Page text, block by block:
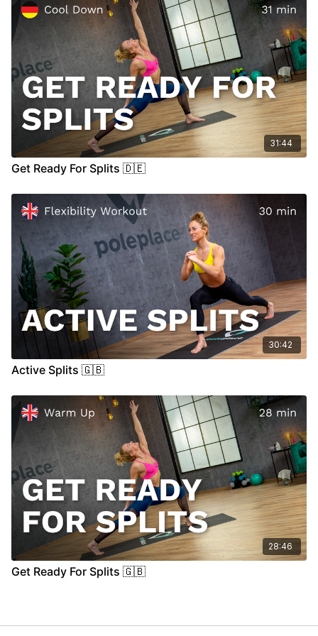
31:44
Get Ready For Splits 🇩🇪
30:42
Active Splits 🇬🇧
28:46
Get Ready For Splits 🇬🇧